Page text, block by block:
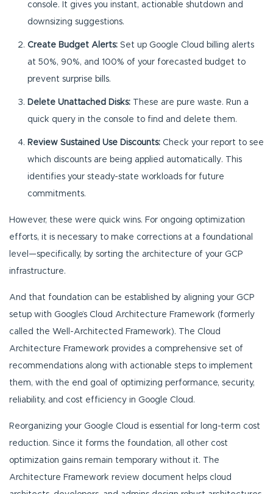
console. It gives you instant, actionable shutdown and
downsizing suggestions.
Create Budget Alerts: Set up Google Cloud billing alerts
at 50%, 90%, and 100% of your forecasted budget to
prevent surprise bills.
Delete Unattached Disks: These are pure waste. Run a
quick query in the console to find and delete them.
Review Sustained Use Discounts: Check your report to see
which discounts are being applied automatically. This
identifies your steady-state workloads for future
commitments.
However, these were quick wins. For ongoing optimization
efforts, it is necessary to make corrections at a foundational
level—specifically, by sorting the architecture of your GCP
infrastructure.
And that foundation can be established by aligning your GCP
setup with Google’s Cloud Architecture Framework (formerly
called the Well-Architected Framework). The Cloud
Architecture Framework provides a comprehensive set of
recommendations along with actionable steps to implement
them, with the end goal of optimizing performance, security,
reliability, and cost efficiency in Google Cloud.
Reorganizing your Google Cloud is essential for long-term cost
reduction. Since it forms the foundation, all other cost
optimization gains remain temporary without it. The
Architecture Framework review document helps cloud